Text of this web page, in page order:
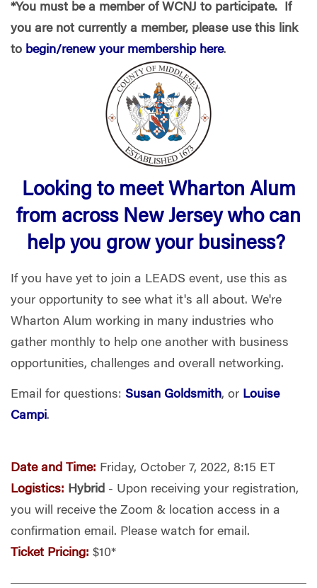
*You must be a member of WCNJ to participate. If
you are not currently a member, please use this link
to begin/renew your membership here.
Looking to meet Wharton Alum
from across New Jersey who can
help you grow your business?
If you have yet to join a LEADS event, use this as
your opportunity to see what it's all about. We're
Wharton Alum working in many industries who
gather monthly to help one another with business
opportunities, challenges and overall networking.
Email for questions: Susan Goldsmith, or Louise
Campi.
Date and Time: Friday, October 7, 2022, 8:15 ET
Logistics: Hybrid - Upon receiving your registration,
you will receive the Zoom & location access in a
confirmation email. Please watch for email.
Ticket Pricing: $10*